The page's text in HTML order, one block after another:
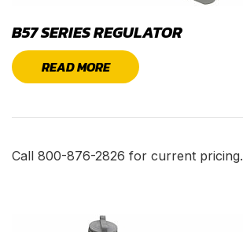
B57 SERIES REGULATOR
READ MORE
Call 800-876-2826 for current pricing.